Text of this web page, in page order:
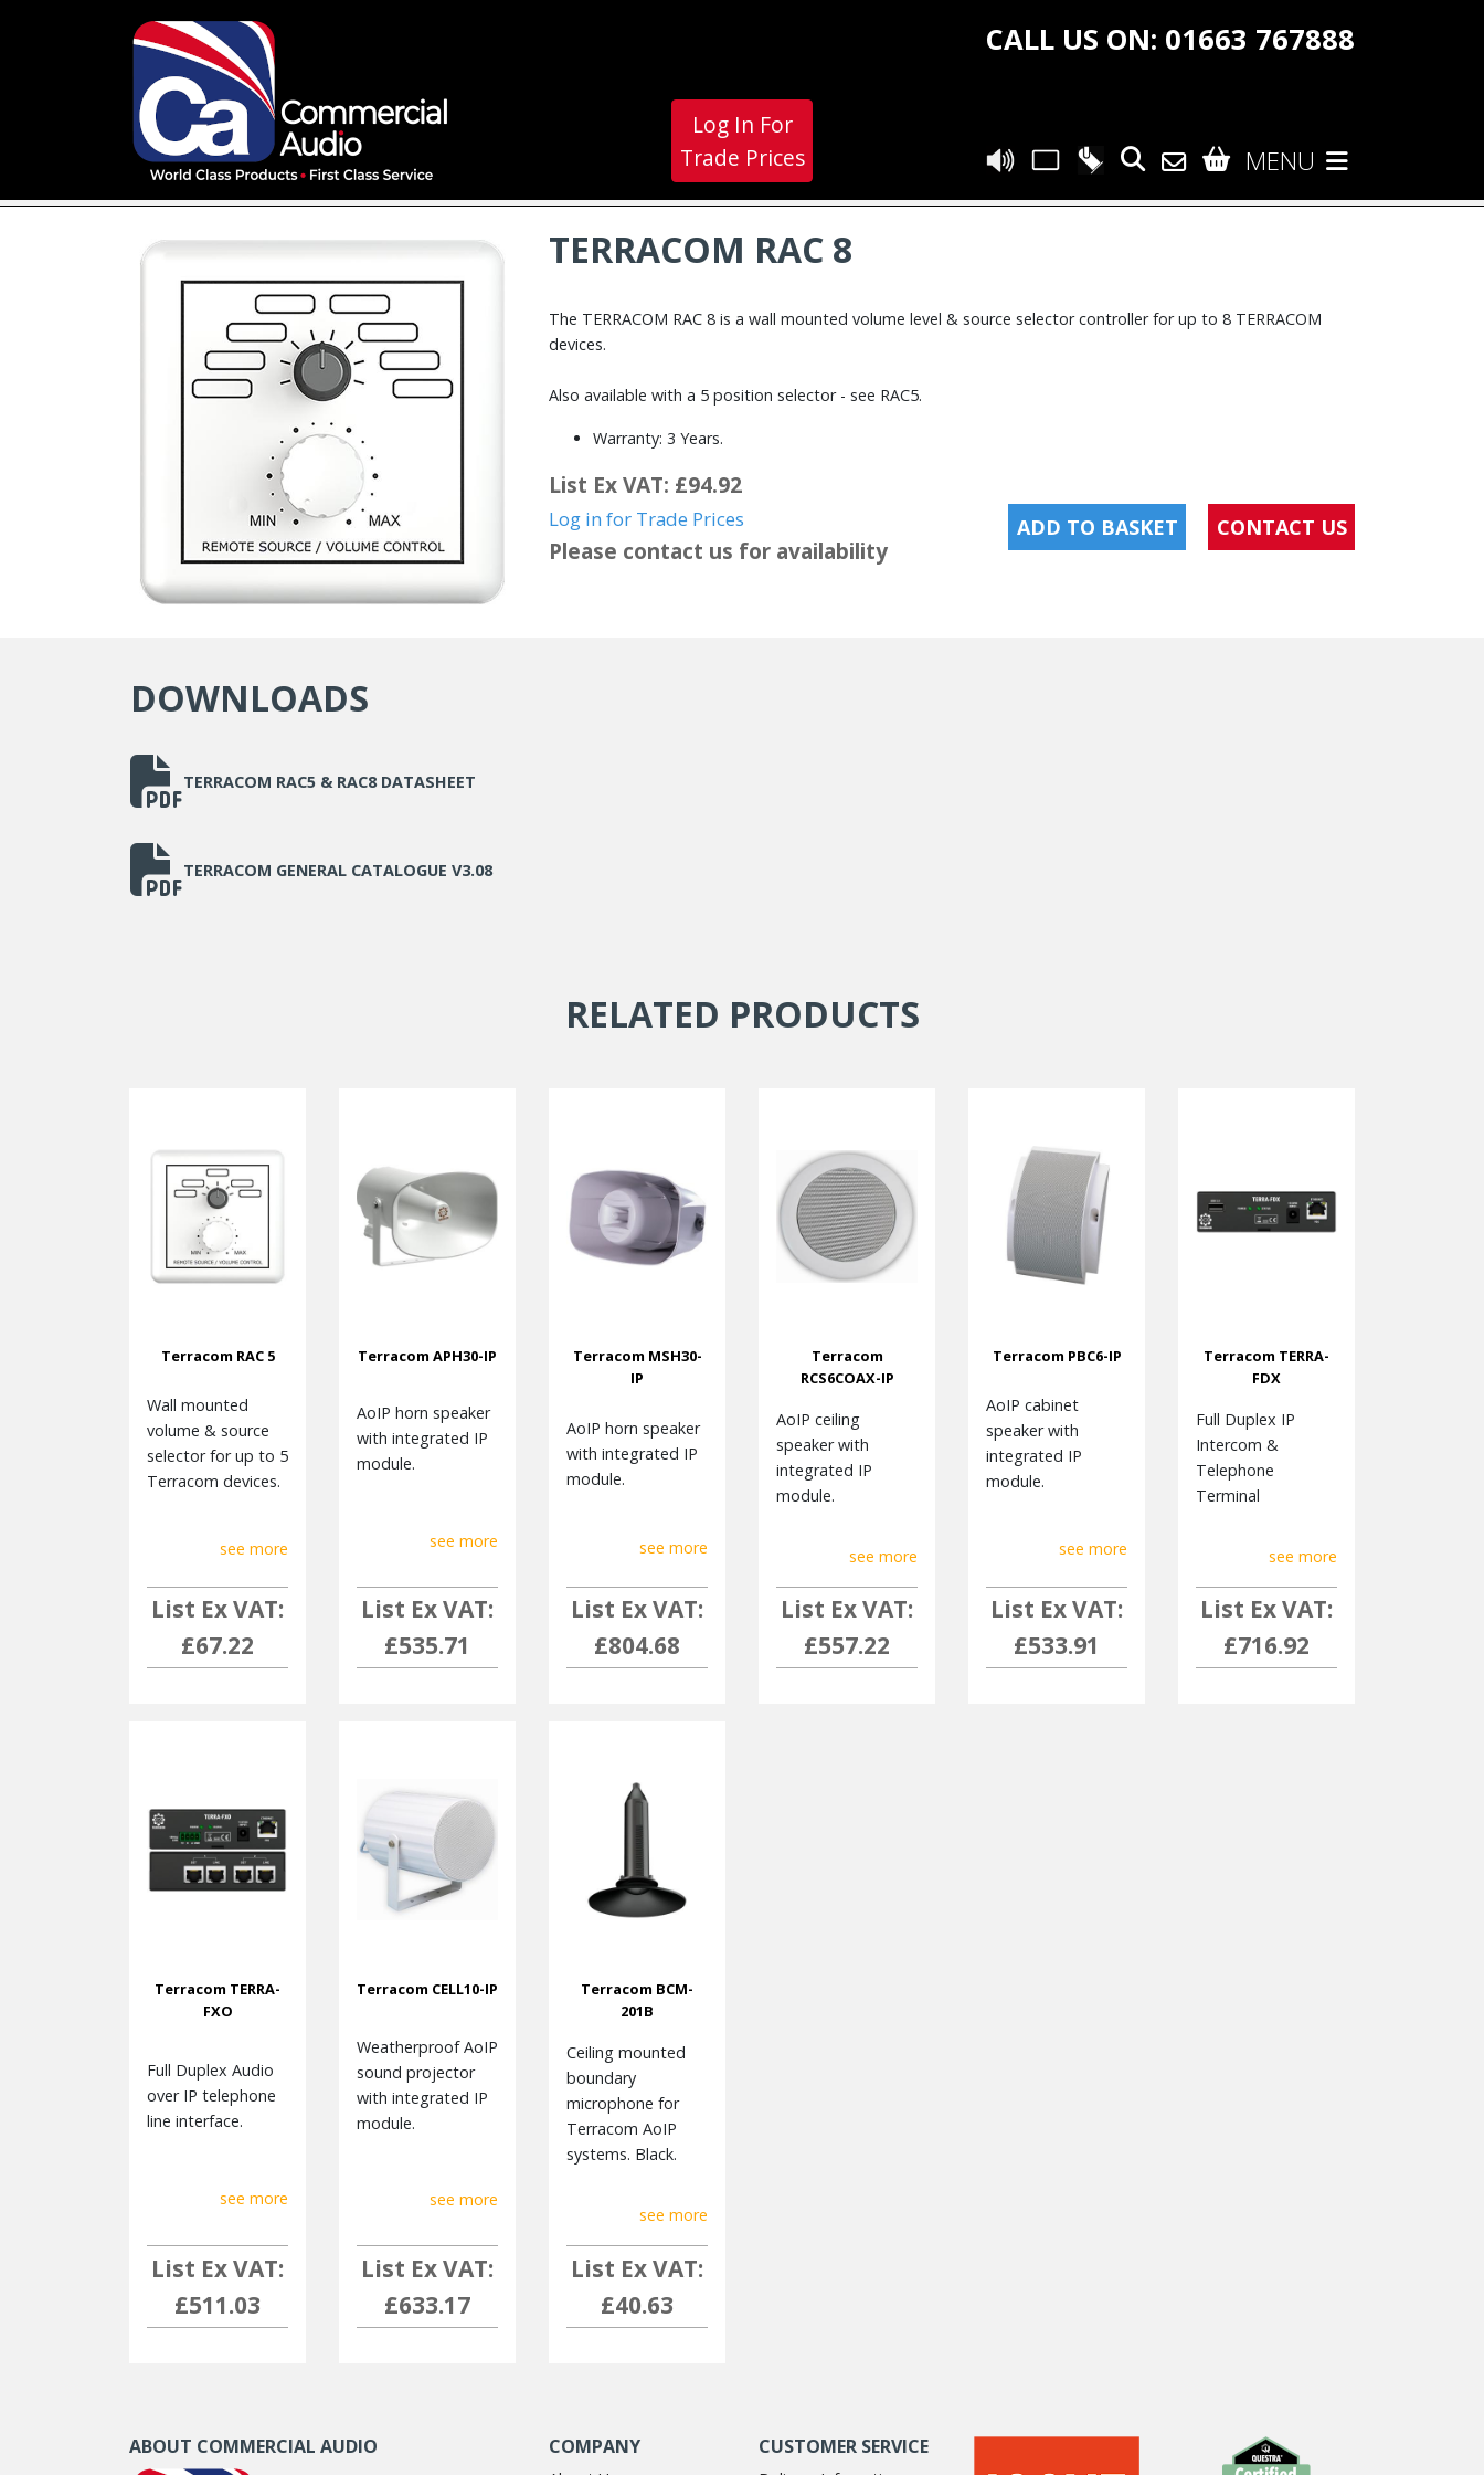
Log In For
Trade Prices
CALL US ON: 01663 767888
MENU
TERRACOM RAC 8
The TERRACOM RAC 8 is a wall mounted volume level & source selector controller for up to 8 TERRACOM
devices.
Also available with a 5 position selector - see RAC5.
Warranty: 3 Years.
List Ex VAT: £94.92
Log in for Trade Prices
Please contact us for availability
ADD TO BASKET CONTACT US
DOWNLOADS
TERRACOM RAC5 & RAC8 DATASHEET
TERRACOM GENERAL CATALOGUE V3.08
RELATED PRODUCTS
Terracom RAC 5
Wall mounted
volume & source
selector for up to 5
Terracom devices.
see more
List Ex VAT:
£67.22
Terracom APH30-IP
AoIP horn speaker
with integrated IP
module.
see more
List Ex VAT:
£535.71
Terracom MSH30-
IP
AoIP horn speaker
with integrated IP
module.
see more
List Ex VAT:
£804.68
Terracom
RCS6COAX-IP
AoIP ceiling
speaker with
integrated IP
module.
see more
List Ex VAT:
£557.22
Terracom PBC6-IP
AoIP cabinet
speaker with
integrated IP
module.
see more
List Ex VAT:
£533.91
Terracom TERRA-
FDX
Full Duplex IP
Intercom &
Telephone
Terminal
see more
List Ex VAT:
£716.92
Terracom TERRA-
FXO
Full Duplex Audio
over IP telephone
line interface.
see more
List Ex VAT:
£511.03
Terracom CELL10-IP
Weatherproof AoIP
sound projector
with integrated IP
module.
see more
List Ex VAT:
£633.17
Terracom BCM-
201B
Ceiling mounted
boundary
microphone for
Terracom AoIP
systems. Black.
see more
List Ex VAT:
£40.63
ABOUT COMMERCIAL AUDIO COMPANY CUSTOMER SERVICE